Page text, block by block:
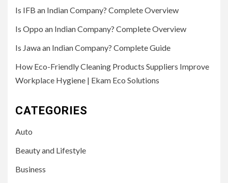
Is IFB an Indian Company? Complete Overview
Is Oppo an Indian Company? Complete Overview
Is Jawa an Indian Company? Complete Guide
How Eco-Friendly Cleaning Products Suppliers Improve
Workplace Hygiene | Ekam Eco Solutions
CATEGORIES
Auto
Beauty and Lifestyle
Business